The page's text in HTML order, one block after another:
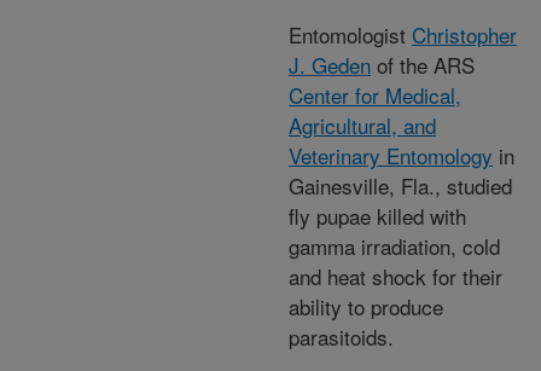
Entomologist Christopher
J. Geden of the ARS
Center for Medical,
Agricultural, and
Veterinary Entomology in
Gainesville, Fla., studied
fly pupae killed with
gamma irradiation, cold
and heat shock for their
ability to produce
parasitoids.